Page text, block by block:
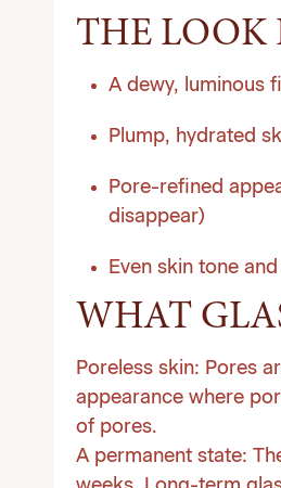
THE LOOK
A dewy, luminous
Plump, hydrated
Pore-refined
disappear)
Even skin tone
WHAT
Poreless skin: Pores
appearance where
of pores.
A permanent state: